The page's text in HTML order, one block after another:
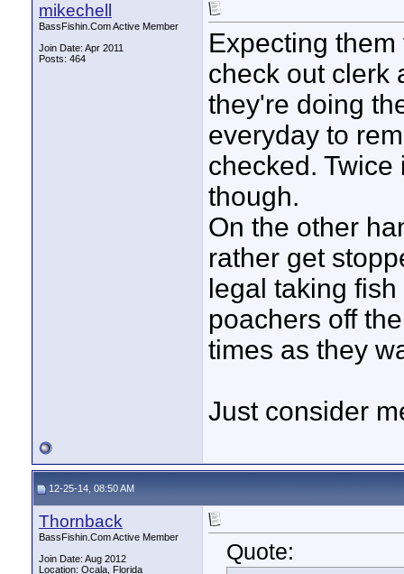
mikechell
BassFishin.Com Active Member
Join Date: Apr 2011
Posts: 464
Expecting
check out clerk
they're doing
everyday to
checked.
though.
On the other
rather get
legal taking
poachers off
times as they
Just consider
12-25-14, 08:50 AM
Thornback
BassFishin.Com Active Member
Join Date: Aug 2012
Location: Ocala, Florida
Quote: